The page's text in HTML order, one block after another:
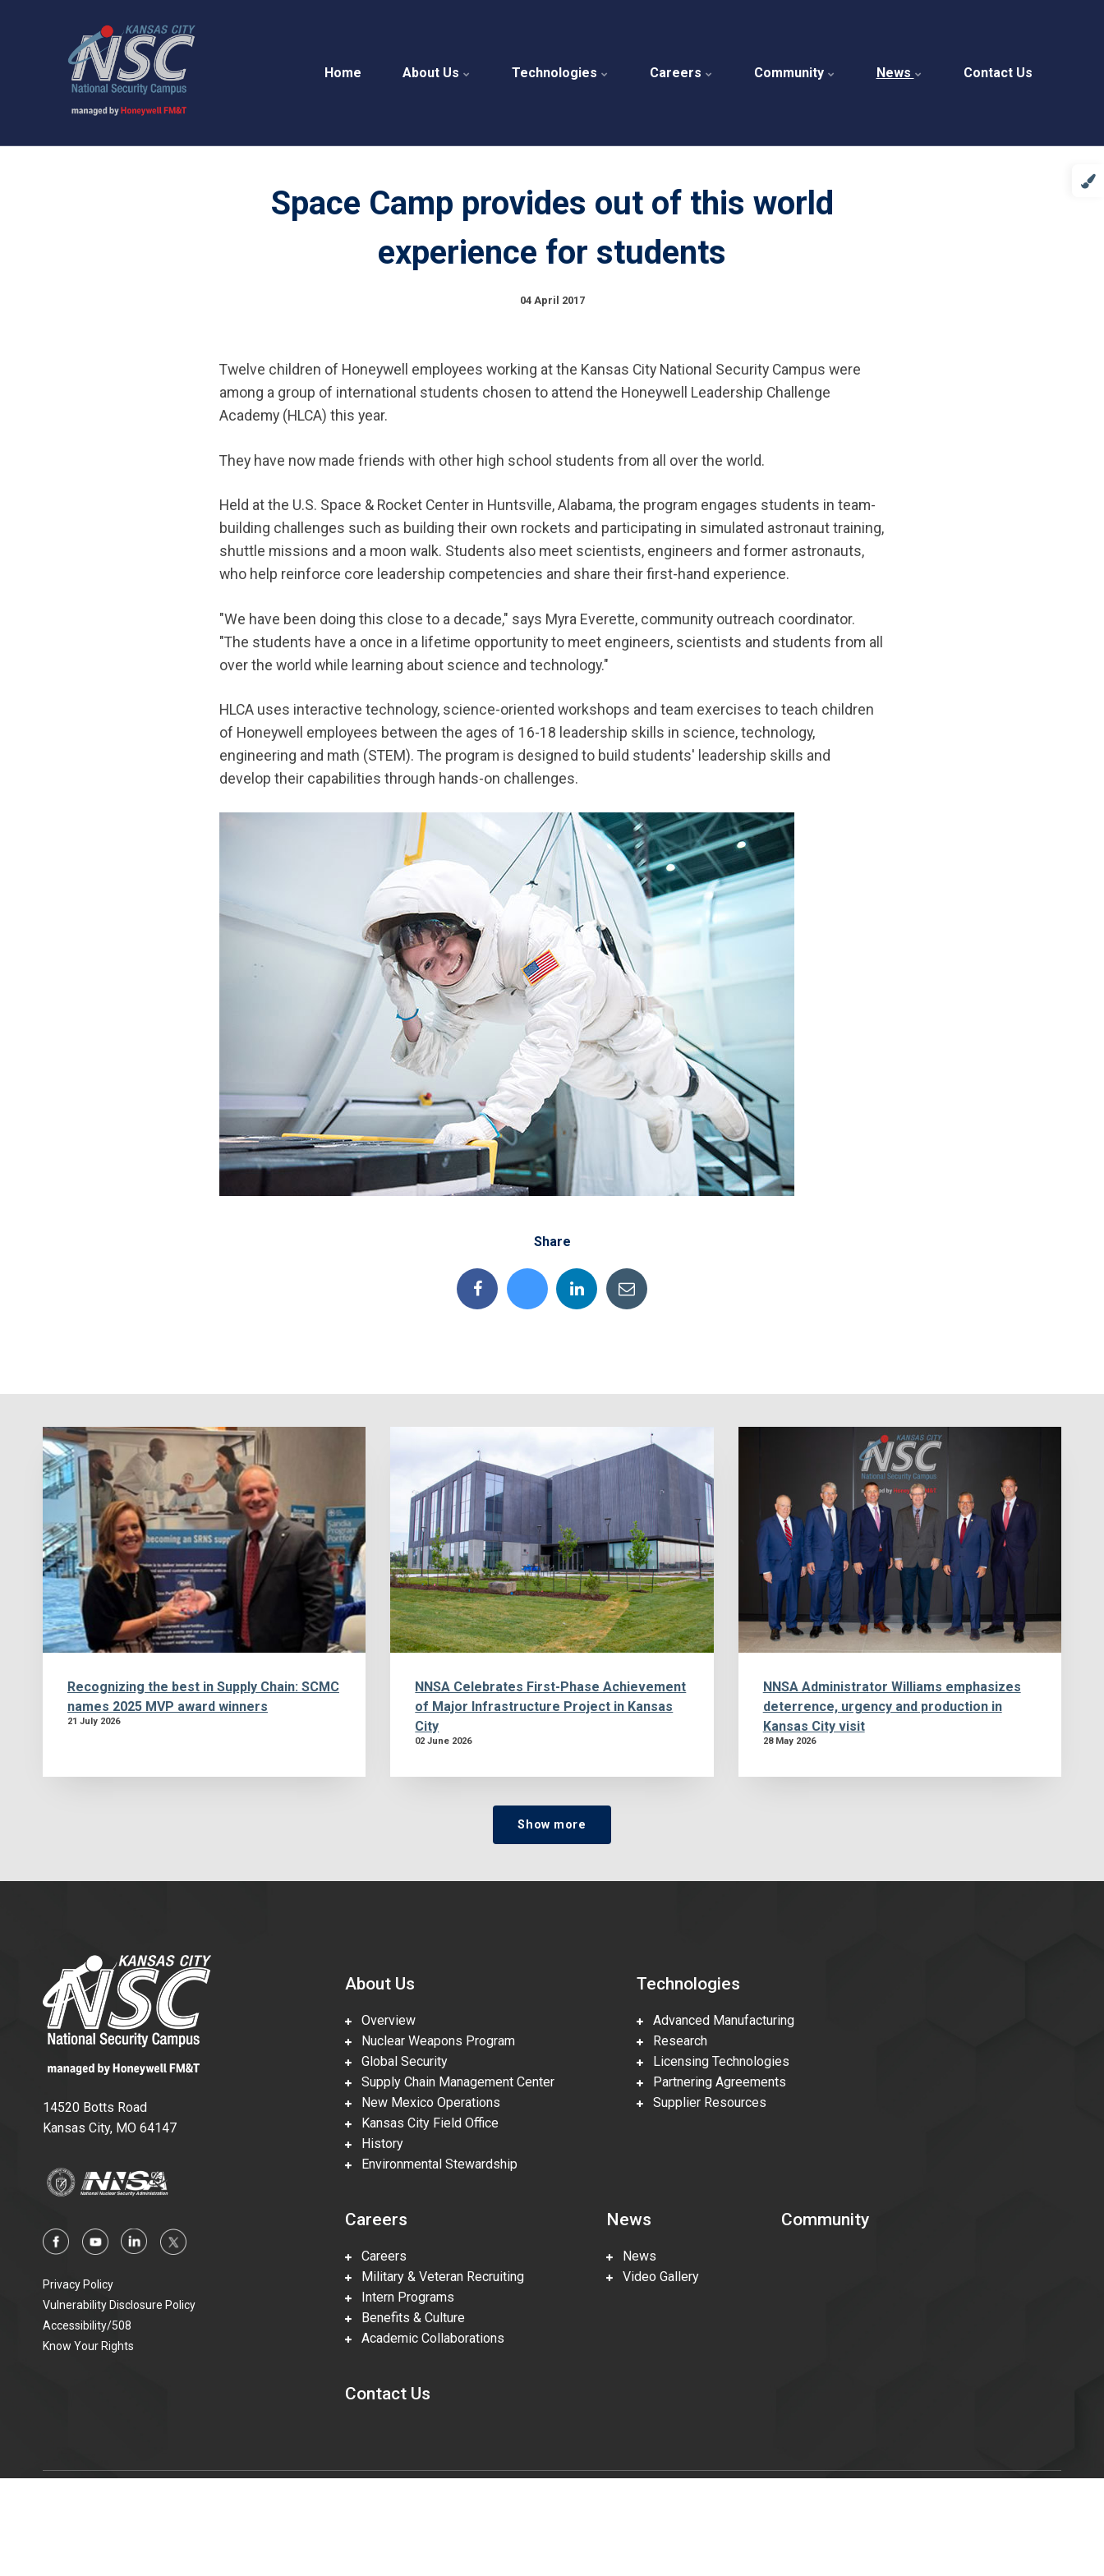
Home About Us Technologies Careers Community News Contact Us
Space Camp provides out of this world
experience for students
04 April 2017
Twelve children of Honeywell employees working at the Kansas City National Security Campus were
among a group of international students chosen to attend the Honeywell Leadership Challenge
Academy (HLCA) this year.
They have now made friends with other high school students from all over the world.
Held at the U.S. Space & Rocket Center in Huntsville, Alabama, the program engages students in team-
building challenges such as building their own rockets and participating in simulated astronaut training,
shuttle missions and a moon walk. Students also meet scientists, engineers and former astronauts,
who help reinforce core leadership competencies and share their first-hand experience.
"We have been doing this close to a decade," says Myra Everette, community outreach coordinator.
"The students have a once in a lifetime opportunity to meet engineers, scientists and students from all
over the world while learning about science and technology."
HLCA uses interactive technology, science-oriented workshops and team exercises to teach children
of Honeywell employees between the ages of 16-18 leadership skills in science, technology,
engineering and math (STEM). The program is designed to build students' leadership skills and
develop their capabilities through hands-on challenges.
Share
Recognizing the best in Supply Chain: SCMC
names 2025 MVP award winners
21 July 2026
NNSA Celebrates First-Phase Achievement
of Major Infrastructure Project in Kansas
City
02 June 2026
NNSA Administrator Williams emphasizes
deterrence, urgency and production in
Kansas City visit
28 May 2026
Show more
14520 Botts Road
Kansas City, MO 64147
Privacy Policy
Vulnerability Disclosure Policy
Accessibility/508
Know Your Rights
About Us
Overview
Nuclear Weapons Program
Global Security
Supply Chain Management Center
New Mexico Operations
Kansas City Field Office
History
Environmental Stewardship
Technologies
Advanced Manufacturing
Research
Licensing Technologies
Partnering Agreements
Supplier Resources
Careers
Careers
Military & Veteran Recruiting
Intern Programs
Benefits & Culture
Academic Collaborations
News
News
Video Gallery
Community
Contact Us